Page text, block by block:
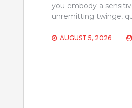
you embody a
unremitting twinge,
AUGUST 5, 2026